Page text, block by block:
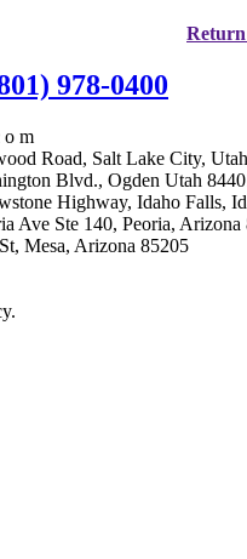
Return
978-0400
o m
Road, Salt Lake City,
Blvd., Ogden
Highway, Idaho Falls,
Ave Ste 140, Peoria,
St, Mesa, Arizona